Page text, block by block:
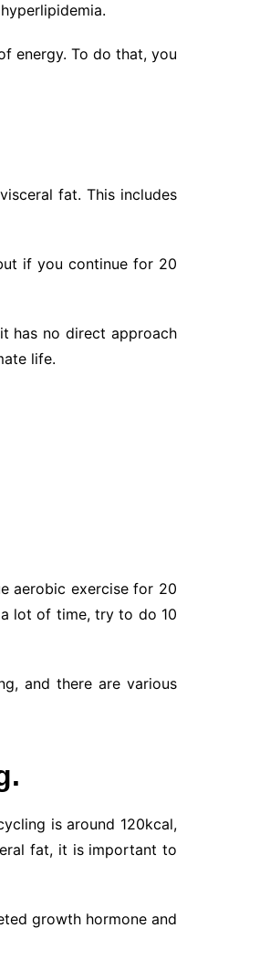
energy. To do that, you
fat. This includes
if you continue for 20
has no direct approach
life.
aerobic exercise for 20
lot of time, try to do 10
and there are various
is around 120kcal,
fat, it is important to
growth hormone and